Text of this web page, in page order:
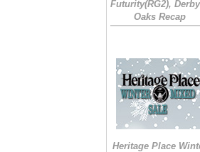
Futurity(RG2),
Oaks Recap
Heritage Place